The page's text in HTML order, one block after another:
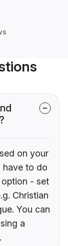
on your
have to do
- set
Christian
You can
a